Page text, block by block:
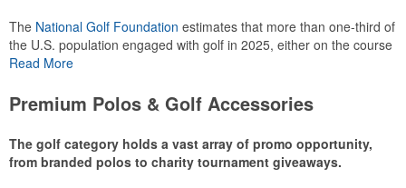
The National Golf Foundation estimates that more than one-third of
the U.S. population engaged with golf in 2025, either on the course
or following the sport online. In addition to classic golf – and office –
make for thoughtful add-ons for tournament participants,
recreational players and corporate groups alike.
Read More
Premium Polos & Golf Accessories
The golf category holds a vast array of promo opportunity,
from branded polos to charity tournament giveaways.